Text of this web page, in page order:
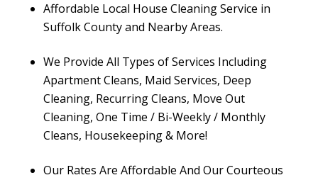
Affordable Local House Cleaning Service in
Suffolk County and Nearby Areas.
We Provide All Types of Services Including
Apartment Cleans, Maid Services, Deep
Cleaning, Recurring Cleans, Move Out
Cleaning, One Time / Bi-Weekly / Monthly
Cleans, Housekeeping & More!
Our Rates Are Affordable And Our Courteous